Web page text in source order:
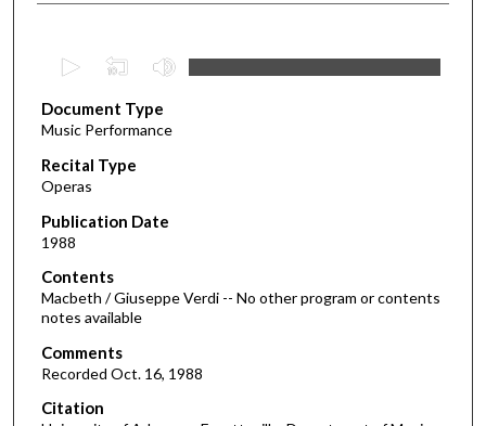
e
c
o
n
d
s
o
f
2
h
o
u
Document Type
Music Performance
Recital Type
Operas
Publication Date
1988
Contents
Macbeth / Giuseppe Verdi -- No other program or contents
notes available
Comments
Recorded Oct. 16, 1988
Citation